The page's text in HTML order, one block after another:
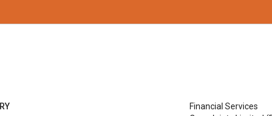
Financial Services